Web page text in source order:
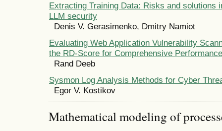
Extracting Training Data: Risks and solutions
LLM security
Denis V. Gerasimenko, Dmitry Namiot
Evaluating Web Application Vulnerability
the RD-Score for Comprehensive
Rand Deeb
Sysmon Log Analysis Methods for Cyber
Egor V. Kostikov
Mathematical modeling of